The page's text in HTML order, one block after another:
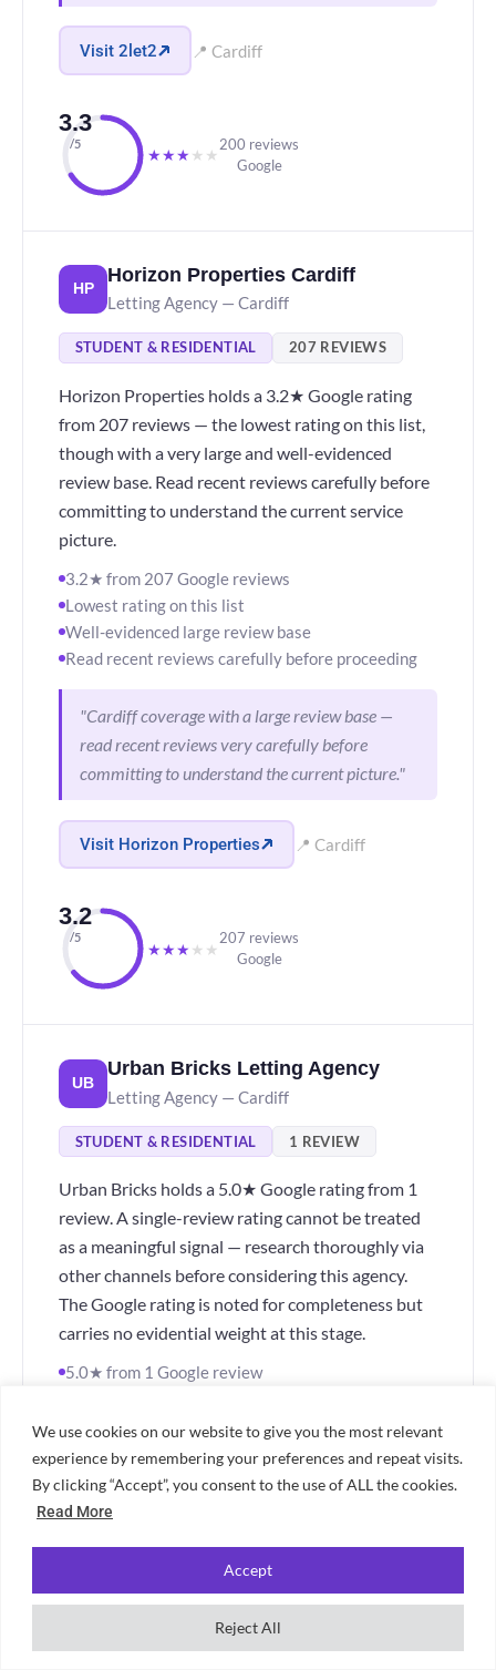
We use cookies on our website to give you the most relevant
experience by remembering your preferences and repeat visits.
By clicking “Accept”, you consent to the use of ALL the cookies.
Read More
Reject All
Accept
Visit 2let2 📍 Cardiff
3.3
/5
★★★ ★ ★
200 reviews
Google
HP
Horizon Properties Cardiff
Letting Agency — Cardiff
STUDENT & RESIDENTIAL 207 REVIEWS
Horizon Properties holds a 3.2★ Google rating
from 207 reviews — the lowest rating on this list,
though with a very large and well-evidenced
review base. Read recent reviews carefully before
committing to understand the current service
picture.
3.2★ from 207 Google reviews
Lowest rating on this list
Well-evidenced large review base
Read recent reviews carefully before proceeding
"Cardiff coverage with a large review base —
read recent reviews very carefully before
committing to understand the current picture."
Visit Horizon Properties 📍 Cardiff
3.2
/5
★★★ ★ ★
207 reviews
Google
UB
Urban Bricks Letting Agency
Letting Agency — Cardiff
STUDENT & RESIDENTIAL 1 REVIEW
Urban Bricks holds a 5.0★ Google rating from 1
review. A single-review rating cannot be treated
as a meaningful signal — research thoroughly via
other channels before considering this agency.
The Google rating is noted for completeness but
carries no evidential weight at this stage.
5.0★ from 1 Google review
Research thoroughly before proceeding
"Too early to draw conclusions — verify via
direct enquiry and other review sources before